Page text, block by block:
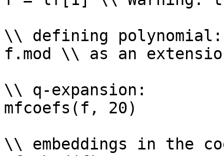
\\ defining
f.mod \\ as an
\\ q-expansion:
mfcoefs(f, 20)
\\ embeddings in the